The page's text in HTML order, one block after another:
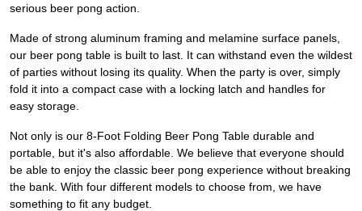
serious beer pong action.
Made of strong aluminum framing and melamine surface panels,
our beer pong table is built to last. It can withstand even the wildest
of parties without losing its quality. When the party is over, simply
fold it into a compact case with a locking latch and handles for
easy storage.
Not only is our 8-Foot Folding Beer Pong Table durable and
portable, but it's also affordable. We believe that everyone should
be able to enjoy the classic beer pong experience without breaking
the bank. With four different models to choose from, we have
something to fit any budget.